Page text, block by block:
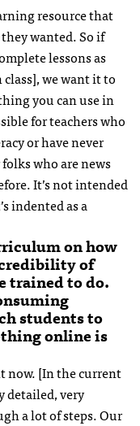
resource that
wanted. So if
lessons as
we want it to
you can use in
for teachers who
or have never
who are news
It’s not intended
indented as a
on how
of
trained to do.
students to
online is
now. [In the current
detailed, very
a lot of steps. Our